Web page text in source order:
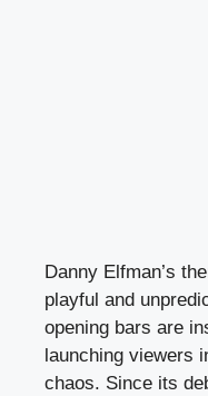
Danny Elfman’s
playful and
opening bars are
launching viewers
chaos. Since its